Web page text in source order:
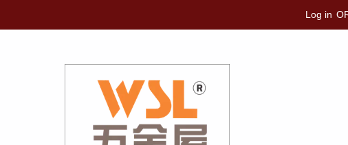
Log in